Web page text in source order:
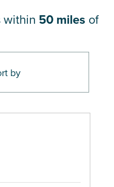
within 50 miles of